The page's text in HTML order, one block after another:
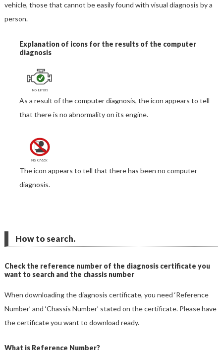
vehicle, those that cannot be easily found with visual diagnosis by a
person.
Explanation of icons for the results of the computer
diagnosis
As a result of the computer diagnosis, the icon appears to tell
that there is no abnormality on its engine.
The icon appears to tell that there has been no computer
diagnosis.
How to search.
Check the reference number of the diagnosis certificate you
want to search and the chassis number
When downloading the diagnosis certificate, you need ‘Reference
Number’ and ‘Chassis Number’ stated on the certificate. Please have
the certificate you want to download ready.
What is Reference Number?